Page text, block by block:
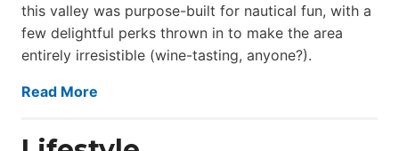
this valley was purpose-built for nautical fun, with a
few delightful perks thrown in to make the area
entirely irresistible (wine-tasting, anyone?).
Read More